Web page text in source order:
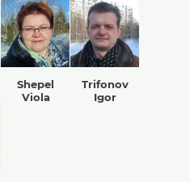
Shepel
Viola
Trifonov
Igor